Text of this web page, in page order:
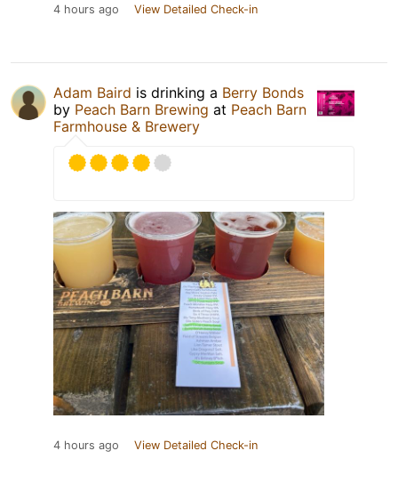
4 hours ago View Detailed Check-in
Adam Baird is drinking a Berry Bonds
by Peach Barn Brewing at Peach Barn
Farmhouse & Brewery
4 hours ago View Detailed Check-in